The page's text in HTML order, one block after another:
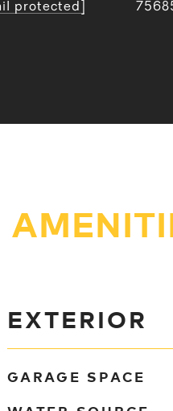
protected]
EXTERIOR
GARAGE SPACE